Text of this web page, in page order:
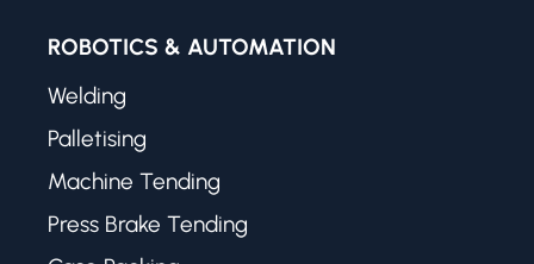
ROBOTICS & AUTOMATION
Welding
Palletising
Machine Tending
Press Brake Tending